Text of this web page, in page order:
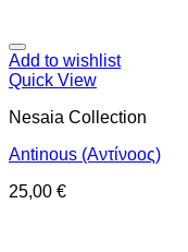
Add to wishlist
Quick View
Nesaia Collection
Antinous (Αντίνοος)
25,00 €